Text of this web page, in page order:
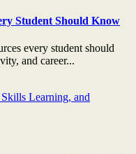
Student Should Know
every student should
and career...